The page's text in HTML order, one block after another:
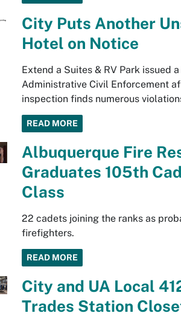
City Puts Another
Hotel on Notice
Extend a Suites & RV Park issued
Administrative Civil Enforcement
inspection finds numerous
READ MORE
Albuquerque Fire
Graduates 105th
Class
22 cadets joining the ranks as
firefighters.
READ MORE
City and UA Local
Trades Station